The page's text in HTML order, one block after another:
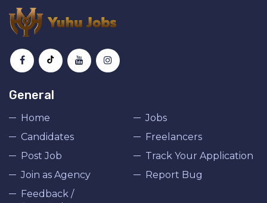
General
Home
Jobs
Candidates
Freelancers
Post Job
Track Your Application
Join as Agency
Report Bug
Feedback /